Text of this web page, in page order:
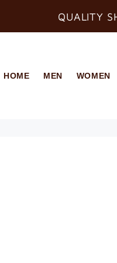
QUALITY
HOME MEN WOMEN